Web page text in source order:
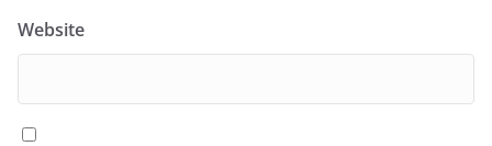
Website